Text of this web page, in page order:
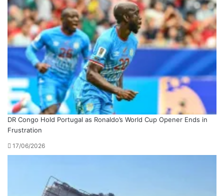
DR Congo Hold Portugal as Ronaldo’s World Cup Opener Ends in
Frustration
17/06/2026